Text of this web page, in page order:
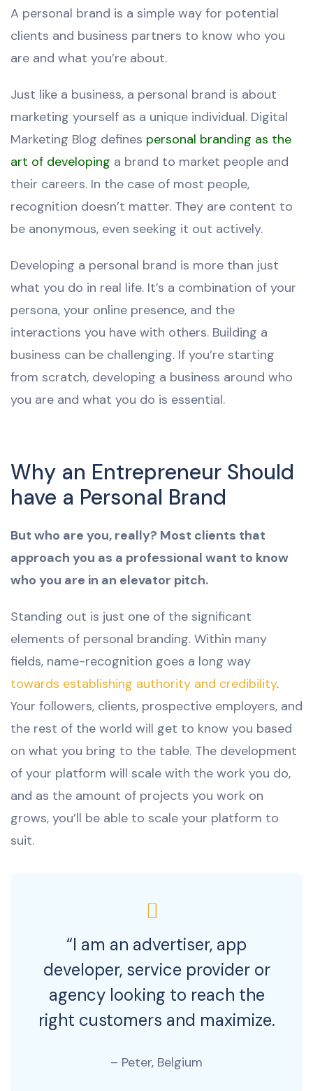
A personal brand is a simple way for potential
clients and business partners to know who you
are and what you’re about.
Just like a business, a personal brand is about
marketing yourself as a unique individual. Digital
Marketing Blog defines personal branding as the
art of developing a brand to market people and
their careers. In the case of most people,
recognition doesn’t matter. They are content to
be anonymous, even seeking it out actively.
Developing a personal brand is more than just
what you do in real life. It’s a combination of your
persona, your online presence, and the
interactions you have with others. Building a
business can be challenging. If you’re starting
from scratch, developing a business around who
you are and what you do is essential.
Why an Entrepreneur Should
have a Personal Brand
But who are you, really? Most clients that
approach you as a professional want to know
who you are in an elevator pitch.
Standing out is just one of the significant
elements of personal branding. Within many
fields, name-recognition goes a long way
towards establishing authority and credibility.
Your followers, clients, prospective employers, and
the rest of the world will get to know you based
on what you bring to the table. The development
of your platform will scale with the work you do,
and as the amount of projects you work on
grows, you’ll be able to scale your platform to
suit.
“I am an advertiser, app
developer, service provider or
agency looking to reach the
right customers and maximize.
– Peter, Belgium